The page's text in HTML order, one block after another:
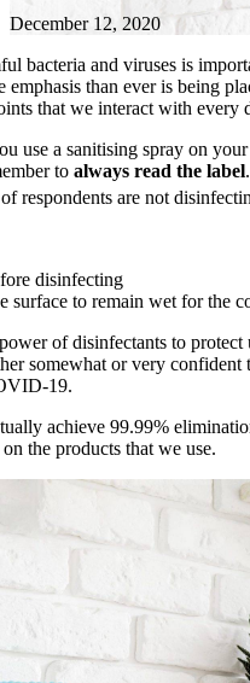
December 12, 2020
bacteria and viruses is
emphasis than ever is being
that we interact with every
use a sanitising spray on
to always read the label
respondents are not
disinfecting
surface to remain wet for the
of disinfectants to
somewhat or very confident
19.
achieve 99.99%
the products that we use.